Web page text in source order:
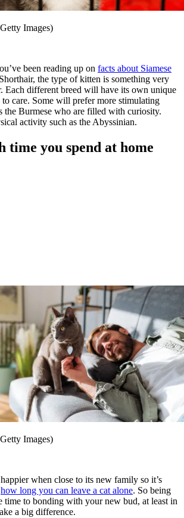
Images)
been reading up on facts about Siamese
the type of kitten is something very
Each different breed will have its own unique
to care. Some will prefer more stimulating
the Burmese who are filled with curiosity.
activity such as the Abyssinian.
time you spend at home
Images)
when close to its new family so it’s
how long you can leave a cat alone. So being
time to bonding with your new bud, at least in
a big difference.